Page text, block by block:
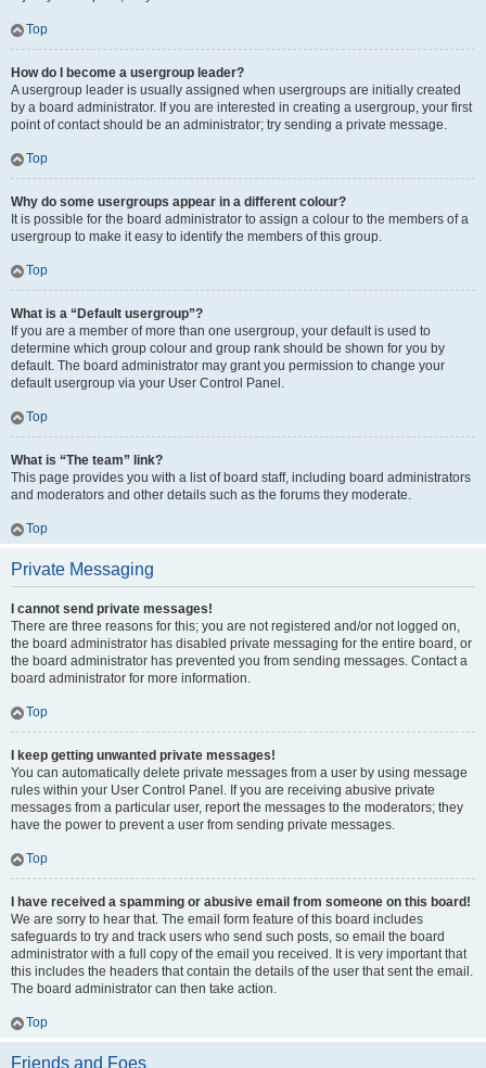
Top
How do I become a usergroup leader?
A usergroup leader is usually assigned when usergroups are initially created
by a board administrator. If you are interested in creating a usergroup, your first
point of contact should be an administrator; try sending a private message.
Top
Why do some usergroups appear in a different colour?
It is possible for the board administrator to assign a colour to the members of a
usergroup to make it easy to identify the members of this group.
Top
What is a “Default usergroup”?
If you are a member of more than one usergroup, your default is used to
determine which group colour and group rank should be shown for you by
default. The board administrator may grant you permission to change your
default usergroup via your User Control Panel.
Top
What is “The team” link?
This page provides you with a list of board staff, including board administrators
and moderators and other details such as the forums they moderate.
Top
Private Messaging
I cannot send private messages!
There are three reasons for this; you are not registered and/or not logged on,
the board administrator has disabled private messaging for the entire board, or
the board administrator has prevented you from sending messages. Contact a
board administrator for more information.
Top
I keep getting unwanted private messages!
You can automatically delete private messages from a user by using message
rules within your User Control Panel. If you are receiving abusive private
messages from a particular user, report the messages to the moderators; they
have the power to prevent a user from sending private messages.
Top
I have received a spamming or abusive email from someone on this board!
We are sorry to hear that. The email form feature of this board includes
safeguards to try and track users who send such posts, so email the board
administrator with a full copy of the email you received. It is very important that
this includes the headers that contain the details of the user that sent the email.
The board administrator can then take action.
Top
Friends and Foes